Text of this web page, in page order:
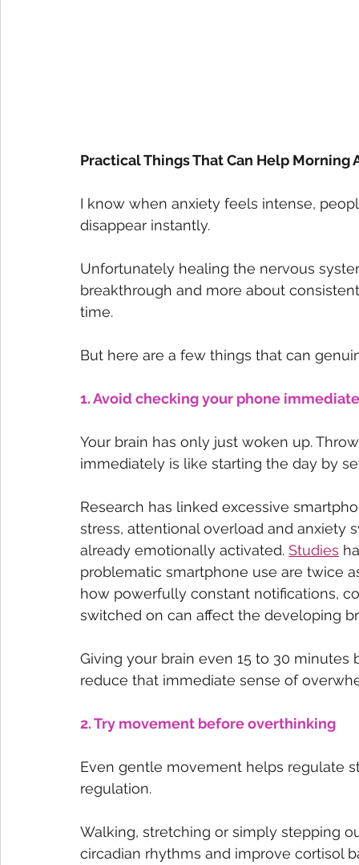
Practical Things That Can Help Morning
I know when anxiety feels intense,
disappear instantly.
Unfortunately healing the nervous
breakthrough and more about
time.
But here are a few things that can
1. Avoid checking your phone
Your brain has only just woken up.
immediately is like starting the day by
Research has linked excessive
stress, attentional overload and anxiety
already emotionally activated. Studies
problematic smartphone use are twice
how powerfully constant notifications,
switched on can affect the developing
Giving your brain even 15 to 30
reduce that immediate sense of
2. Try movement before overthinking
Even gentle movement helps regulate
regulation.
Walking, stretching or simply stepping
circadian rhythms and improve cortisol